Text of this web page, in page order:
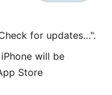
for updates…".
will be
Store